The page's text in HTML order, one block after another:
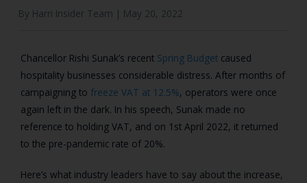
By Harri Insider Team | May 20, 2022
Chancellor Rishi Sunak’s recent Spring Budget caused
hospitality businesses considerable distress. After months of
campaigning to freeze VAT at 12.5%, operators were once
again left in the dark. In his speech, Sunak made no
reference to holding VAT, and on 1st April 2022, it returned
to the pre-pandemic rate of 20%.
Here’s what industry leaders have to say about the increase,